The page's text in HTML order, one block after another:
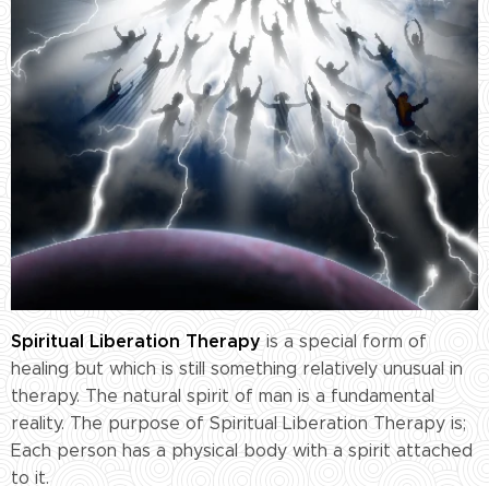
Spiritual Liberation Therapy is a special form of
healing but which is still something relatively unusual in
therapy. The natural spirit of man is a fundamental
reality. The purpose of Spiritual Liberation Therapy is;
Each person has a physical body with a spirit attached
to it.